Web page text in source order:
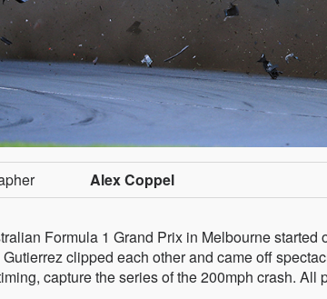
Alex Coppel
Formula 1 Grand Prix in Melbourne
clipped each other and came off
capture the series of the 200mph crash. All